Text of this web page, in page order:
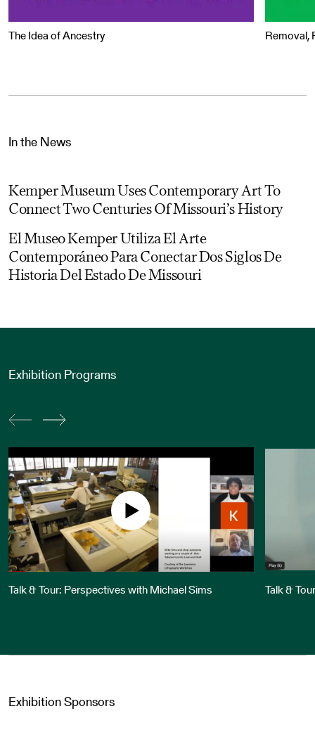
The Idea of Ancestry Removal,
In the News
Kemper Museum Uses Contemporary Art To
Connect Two Centuries Of Missouri’s History
El Museo Kemper Utiliza El Arte
Contemporáneo Para Conectar Dos Siglos De
Historia Del Estado De Missouri
Exhibition Programs
Talk & Tour: Perspectives with Michael Sims Talk &
Exhibition Sponsors